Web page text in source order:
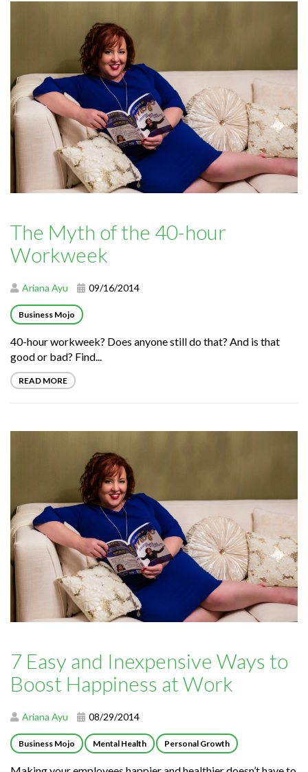
The Myth of the 40-hour
Workweek
Ariana Ayu 09/16/2014
Business Mojo
40-hour workweek? Does anyone still do that? And is that
good or bad? Find...
READ MORE
7 Easy and Inexpensive Ways to
Boost Happiness at Work
Ariana Ayu 08/29/2014
Business Mojo Mental Health Personal Growth